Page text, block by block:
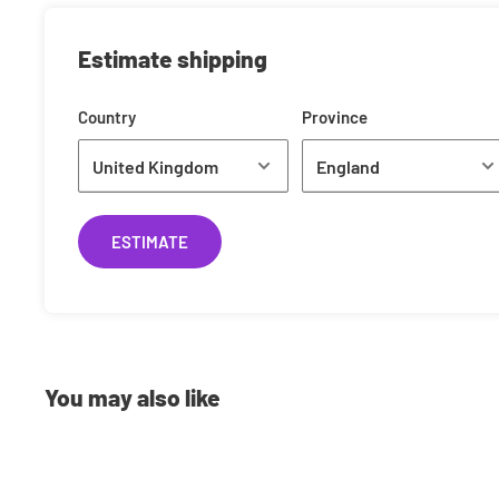
We offer a range of shipping methods to best suit your
to next day delivery, we can ship your orders however
the weight of your item(s) standard shipping typically cost
you Pre-Order with us you will have 2 options:
Estimate shipping
Country Province
ESTIMATE
You may also like